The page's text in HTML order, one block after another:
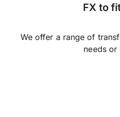
FX to
We offer a range of
needs or